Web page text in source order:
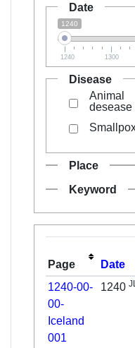
Date
1240
1240 1300
Disease
Animal
desease
Place
Keyword
Page Date
1240-00-
00-
Iceland
001
1240